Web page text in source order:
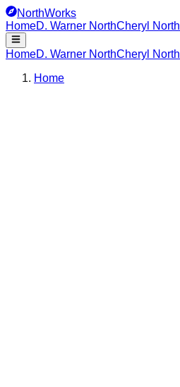
NorthWorks
HomeD. Warner NorthCheryl North
HomeD. Warner NorthCheryl North
Home